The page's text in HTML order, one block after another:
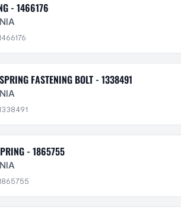
- 1466176
FASTENING BOLT - 1338491
- 1865755